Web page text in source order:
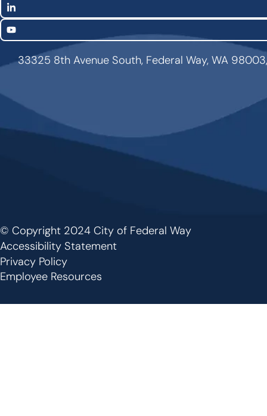
LinkedIn
YouTube
33325 8th Avenue South, Federal Way, WA
Footer
© Copyright 2024 City of Federal Way
Accessibility Statement
Privacy Policy
Employee Resources